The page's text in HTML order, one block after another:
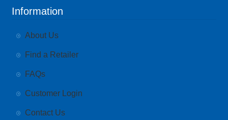
Information
About Us
Find a Retailer
FAQs
Customer Login
Contact Us